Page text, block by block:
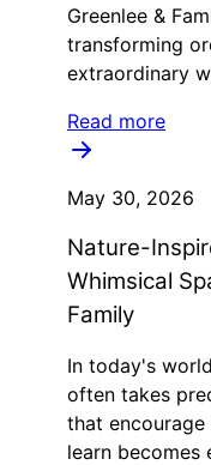
Greenlee &
transforming
extraordinary
Read more
May 30, 2026
Nature-
Whimsical
Family
In today's
often takes
that
learn becomes